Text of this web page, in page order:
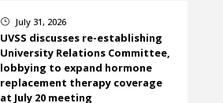
} July 31, 2026
UVSS discusses re-establishing
University Relations Committee,
lobbying to expand hormone
replacement therapy coverage
at July 20 meeting